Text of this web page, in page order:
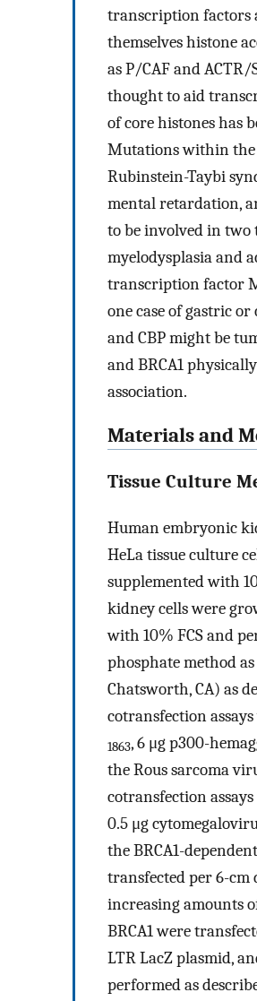
transcription factors
themselves histone
as P/CAF and ACTR/
thought to aid
of core histones has
Mutations within the
Rubinstein-Taybi
mental retardation,
to be involved in two
myelodysplasia and
transcription factor
one case of gastric
and CBP might be
and BRCA1
association.
Materials and
Tissue Culture
Human embryonic
HeLa tissue culture
supplemented with
kidney cells were
with 10% FCS and
phosphate method
Chatsworth, CA) as
cotransfection
1863, 6 μg p300-
the Rous sarcoma
cotransfection
0.5 μg
the BRCA1-
transfected per 6-cm
increasing amounts
BRCA1 were
LTR LacZ plasmid,
performed as